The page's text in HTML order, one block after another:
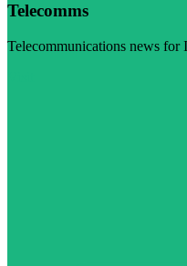
Telecomms
Telecommunications news for